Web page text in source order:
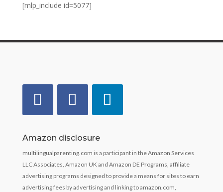
[mlp_include id=5077]
Amazon disclosure
multilingualparenting.com is a participant in the Amazon Services
LLC Associates, Amazon UK and Amazon DE Programs, affiliate
advertising programs designed to provide a means for sites to earn
advertising fees by advertising and linking to amazon.com,